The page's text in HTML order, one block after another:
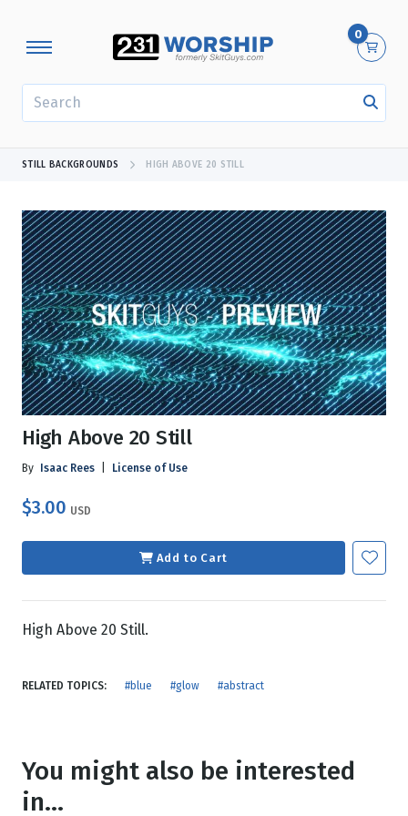
0
STILL BACKGROUNDS HIGH ABOVE 20 STILL
High Above 20 Still
By Isaac Rees License of Use
$3.00 USD
Add to Cart
High Above 20 Still.
RELATED TOPICS: #blue #glow #abstract
You might also be interested
in...